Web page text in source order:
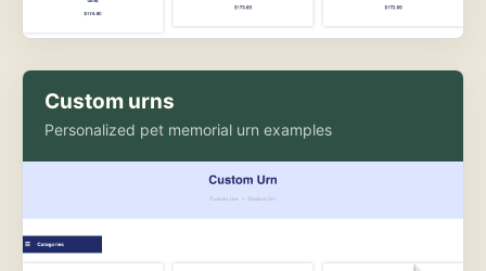
Custom urns
Personalized pet memorial urn examples